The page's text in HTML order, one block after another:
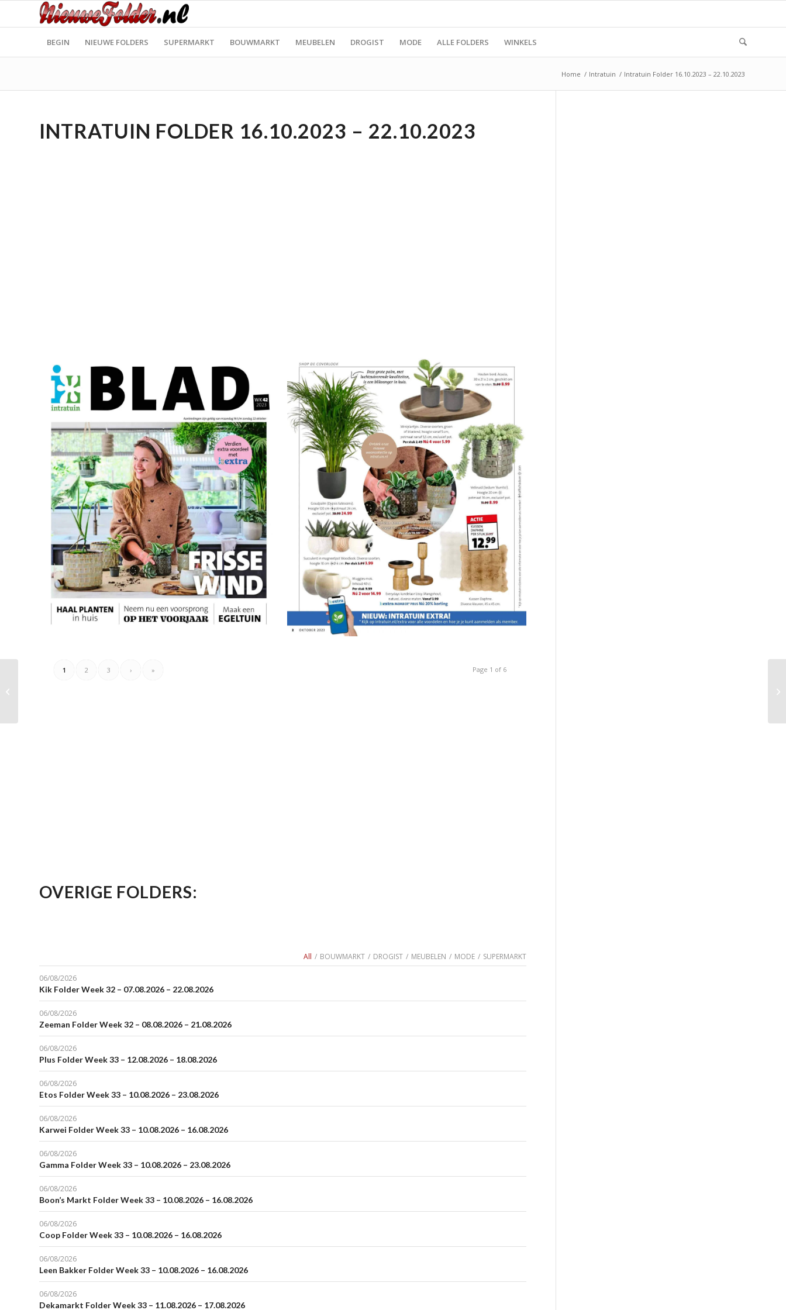
BEGIN NIEUWE FOLDERS SUPERMARKT BOUWMARKT MEUBELEN DROGIST MODE ALLE FOLDERS WINKELS
Home / Intratuin / Intratuin Folder 16.10.2023 – 22.10.2023
INTRATUIN FOLDER 16.10.2023 – 22.10.2023
Page 1 of 6
1 2 3 › »
OVERIGE FOLDERS:
All / BOUWMARKT / DROGIST / MEUBELEN / MODE / SUPERMARKT
06/08/2026
Kik Folder Week 32 – 07.08.2026 – 22.08.2026
06/08/2026
Zeeman Folder Week 32 – 08.08.2026 – 21.08.2026
06/08/2026
Plus Folder Week 33 – 12.08.2026 – 18.08.2026
06/08/2026
Etos Folder Week 33 – 10.08.2026 – 23.08.2026
06/08/2026
Karwei Folder Week 33 – 10.08.2026 – 16.08.2026
06/08/2026
Gamma Folder Week 33 – 10.08.2026 – 23.08.2026
06/08/2026
Boon’s Markt Folder Week 33 – 10.08.2026 – 16.08.2026
06/08/2026
Coop Folder Week 33 – 10.08.2026 – 16.08.2026
06/08/2026
Leen Bakker Folder Week 33 – 10.08.2026 – 16.08.2026
06/08/2026
Dekamarkt Folder Week 33 – 11.08.2026 – 17.08.2026